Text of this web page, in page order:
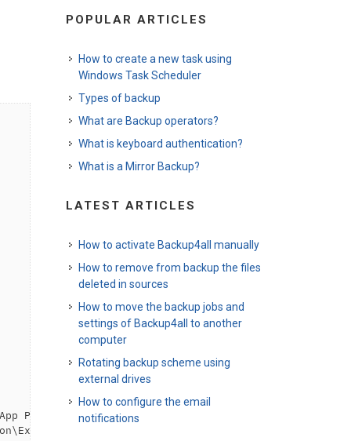
Paths\WinDVD.exe\Path
Folders\Personal
POPULAR ARTICLES
How to create a new task using
Windows Task Scheduler
Types of backup
What are Backup operators?
What is keyboard authentication?
What is a Mirror Backup?
LATEST ARTICLES
How to activate Backup4all manually
How to remove from backup the files
deleted in sources
How to move the backup jobs and
settings of Backup4all to another
computer
Rotating backup scheme using
external drives
How to configure the email
notifications